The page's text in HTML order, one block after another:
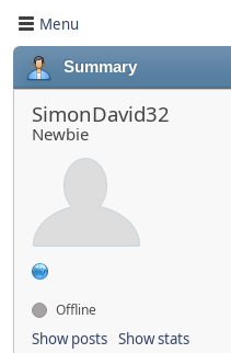
Menu
Summary
SimonDavid32
Newbie
Offline
Show posts Show stats